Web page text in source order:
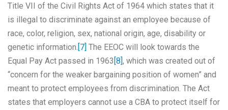
Title VII of the Civil Rights Act of 1964 which states that it
is illegal to discriminate against an employee because of
race, color, religion, sex, national origin, age, disability or
genetic information. [7] The EEOC will look towards the
Equal Pay Act passed in 1963 [8], which was created out of
“concern for the weaker bargaining position of women” and
meant to protect employees from discrimination. The Act
states that employers cannot use a CBA to protect itself for